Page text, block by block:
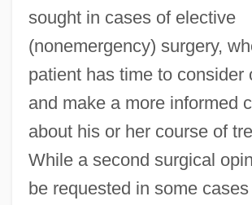
sought in cases of elective
(nonemergency) surgery,
patient has time to consider
and make a more informed
about his or her course of
While a second surgical
be requested in some